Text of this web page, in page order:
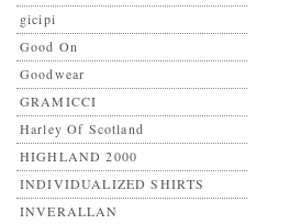
gicipi
Good On
Goodwear
GRAMICCI
Harley Of Scotland
HIGHLAND 2000
INDIVIDUALIZED SHIRTS
INVERALLAN